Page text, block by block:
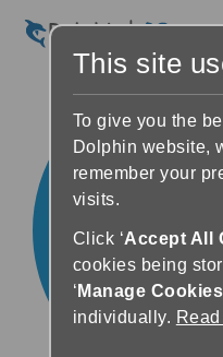
This site
To give you the
Dolphin website,
remember your
visits.
Click ‘Accept All
cookies being
‘ Manage Cookies
individually.